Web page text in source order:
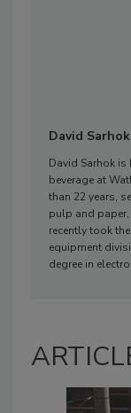
David Sarhok
David Sarhok
beverage at
than 22 years,
pulp and
recently took
equipment
degree in